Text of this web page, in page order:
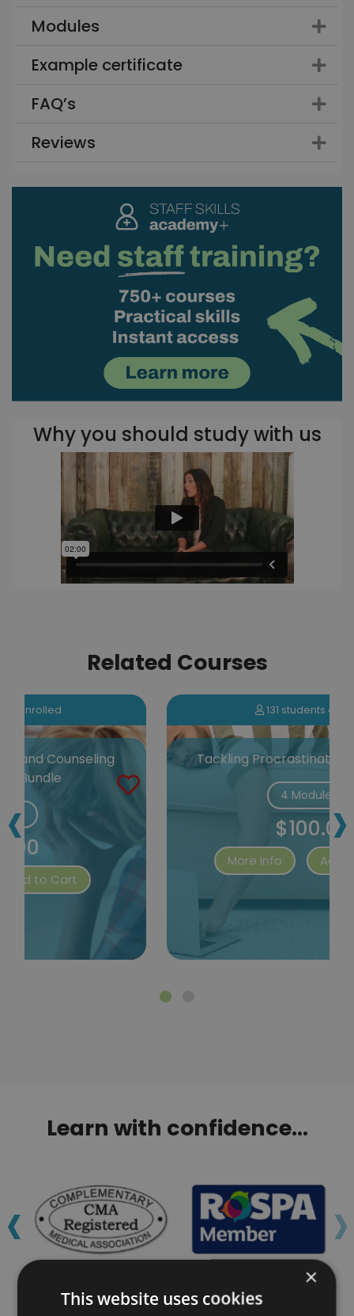
Modules
Example certificate
FAQ’s
Reviews
Why you should study with us
Related Courses
131 students enrolled
Tackling Procrastination Certification
More Info Add to Cart
‹ ›
Learn with confidence...
‹ ›
×
This website uses cookies